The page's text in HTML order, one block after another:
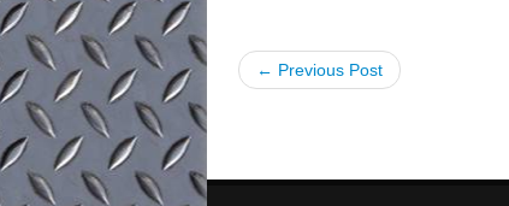
← Previous Post